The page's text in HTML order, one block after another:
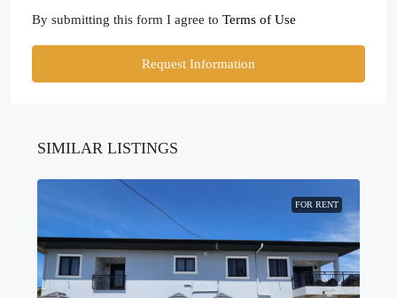
By submitting this form I agree to Terms of Use
Request Information
SIMILAR LISTINGS
FOR RENT